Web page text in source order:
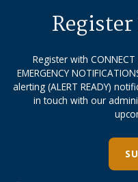
Register with
EMERGENCY
alerting (ALERT READY)
in touch with our